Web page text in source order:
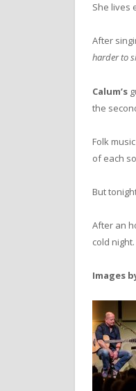
She lives
After
harder to
Calum’s
the
Folk
of each
But
After an
cold night.
Images